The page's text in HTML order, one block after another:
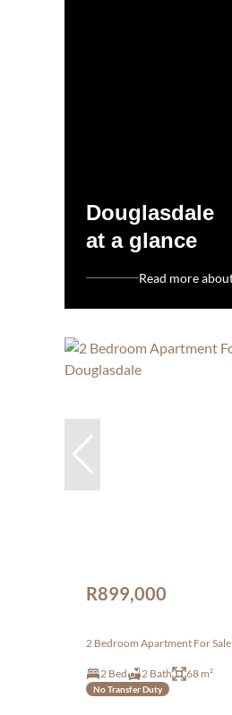
Douglasdale
at a glance
Read more
R899,000
2 Bedroom Apartment For
2 Bed 2 Bath 68 m²
No Transfer Duty